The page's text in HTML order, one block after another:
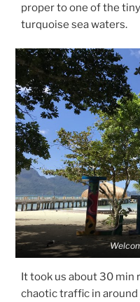
proper to one of the
turquoise sea waters.
It took us about 30 min
chaotic traffic in around